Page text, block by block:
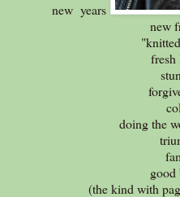
new years
new
fresh
doing the
good
(the kind with